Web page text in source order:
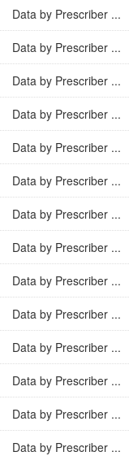
Data by Prescriber ...
Data by Prescriber ...
Data by Prescriber ...
Data by Prescriber ...
Data by Prescriber ...
Data by Prescriber ...
Data by Prescriber ...
Data by Prescriber ...
Data by Prescriber ...
Data by Prescriber ...
Data by Prescriber ...
Data by Prescriber ...
Data by Prescriber ...
Data by Prescriber ...